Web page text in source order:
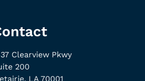
Clearview Pkwy
200
LA 70001